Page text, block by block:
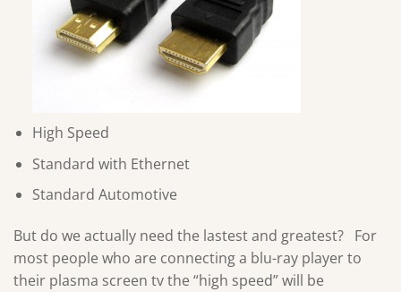
High Speed
Standard with Ethernet
Standard Automotive
But do we actually need the lastest and greatest? For
most people who are connecting a blu-ray player to
their plasma screen tv the “high speed” will be